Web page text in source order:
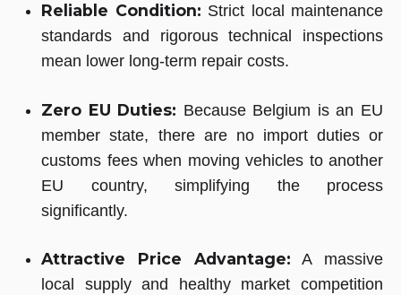
Reliable Condition: Strict local maintenance
standards and rigorous technical inspections
mean lower long-term repair costs.
Zero EU Duties: Because Belgium is an EU
member state, there are no import duties or
customs fees when moving vehicles to another
EU country, simplifying the process
significantly.
Attractive Price Advantage: A massive
local supply and healthy market competition